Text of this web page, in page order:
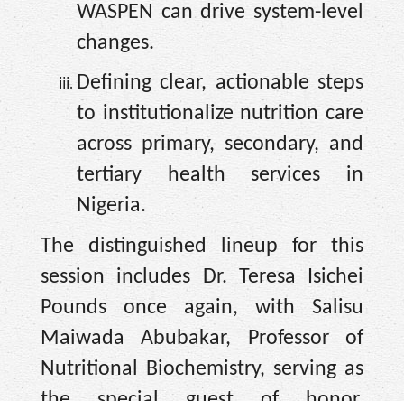
WASPEN can drive system-level
changes.
Defining clear, actionable steps
to institutionalize nutrition care
across primary, secondary, and
tertiary health services in
Nigeria.
The distinguished lineup for this
session includes Dr. Teresa Isichei
Pounds once again, with Salisu
Maiwada Abubakar, Professor of
Nutritional Biochemistry, serving as